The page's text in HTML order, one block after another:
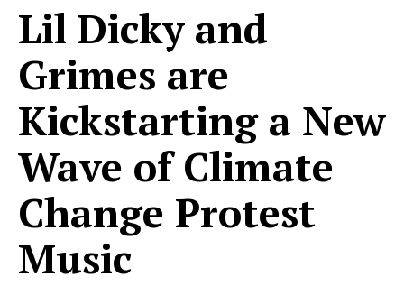
Lil Dicky and
Grimes are
Kickstarting a New
Wave of Climate
Change Protest
Music